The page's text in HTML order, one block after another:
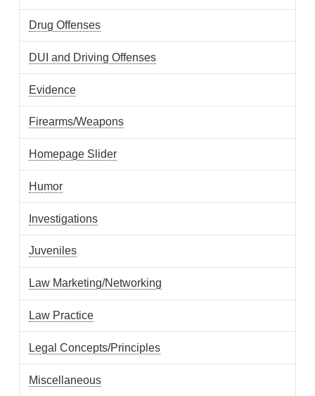
Drug Offenses
DUI and Driving Offenses
Evidence
Firearms/Weapons
Homepage Slider
Humor
Investigations
Juveniles
Law Marketing/Networking
Law Practice
Legal Concepts/Principles
Miscellaneous